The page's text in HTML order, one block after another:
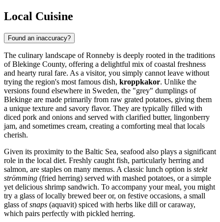
Local Cuisine
Found an inaccuracy?
The culinary landscape of Ronneby is deeply rooted in the traditions
of Blekinge County, offering a delightful mix of coastal freshness
and hearty rural fare. As a visitor, you simply cannot leave without
trying the region's most famous dish, kroppkakor. Unlike the
versions found elsewhere in Sweden, the "grey" dumplings of
Blekinge are made primarily from raw grated potatoes, giving them
a unique texture and savory flavor. They are typically filled with
diced pork and onions and served with clarified butter, lingonberry
jam, and sometimes cream, creating a comforting meal that locals
cherish.
Given its proximity to the Baltic Sea, seafood also plays a significant
role in the local diet. Freshly caught fish, particularly herring and
salmon, are staples on many menus. A classic lunch option is stekt
strömming (fried herring) served with mashed potatoes, or a simple
yet delicious shrimp sandwich. To accompany your meal, you might
try a glass of locally brewed beer or, on festive occasions, a small
glass ofsnaps (aquavit) spiced with herbs like dill or caraway,
which pairs perfectly with pickled herring.